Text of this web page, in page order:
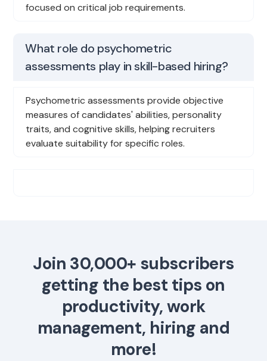
focused on critical job requirements.
What role do psychometric
assessments play in skill-based hiring?
Psychometric assessments provide objective
measures of candidates' abilities, personality
traits, and cognitive skills, helping recruiters
evaluate suitability for specific roles.
Join 30,000+ subscribers
getting the best tips on
productivity, work
management, hiring and
more!